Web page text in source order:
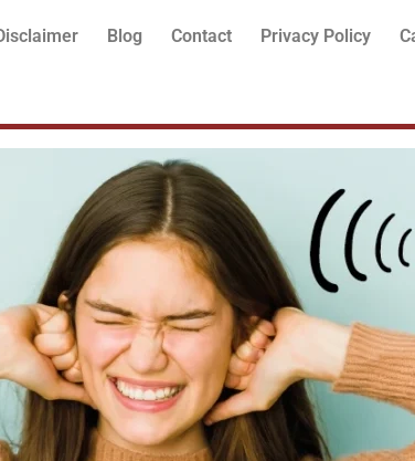
Blog Contact Privacy Policy